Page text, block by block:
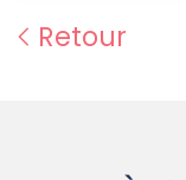
Retour